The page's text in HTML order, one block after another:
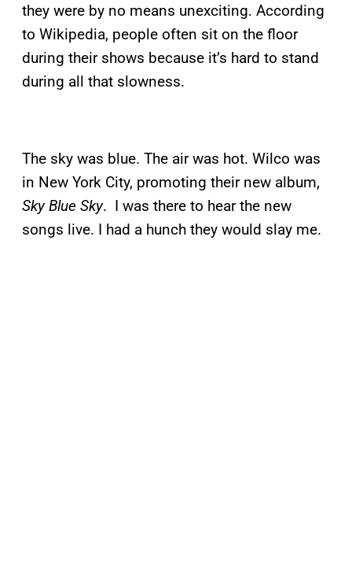
they were by no means unexciting. According
to Wikipedia, people often sit on the floor
during their shows because it’s hard to stand
during all that slowness.
The sky was blue. The air was hot. Wilco was
in New York City, promoting their new album,
Sky Blue Sky. I was there to hear the new
songs live. I had a hunch they would slay me.